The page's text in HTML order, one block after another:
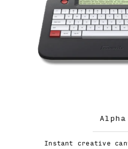
Alpha
Instant creative